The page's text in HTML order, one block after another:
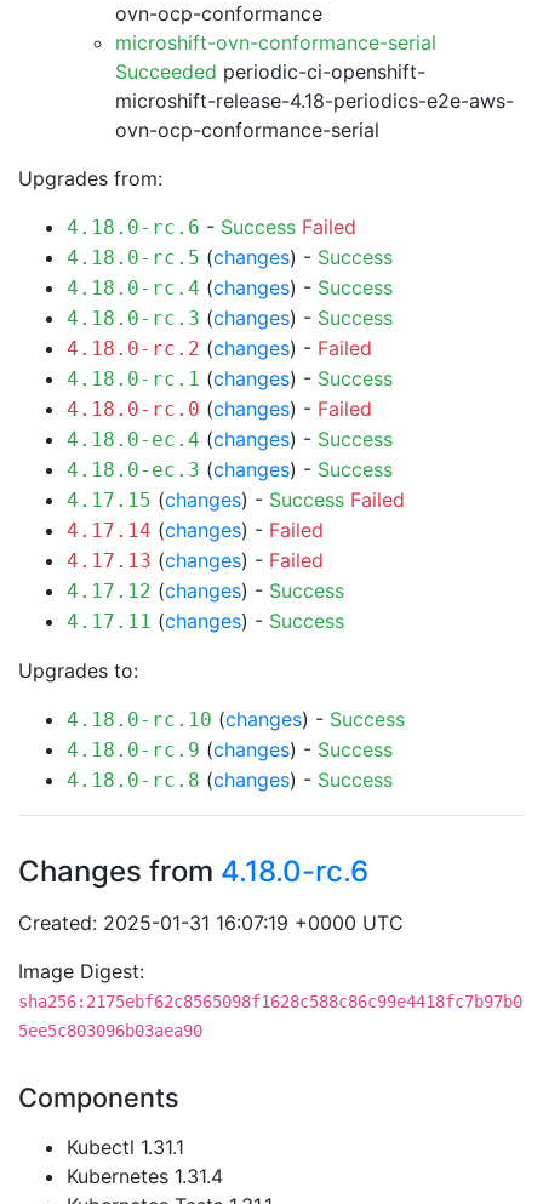
ovn-ocp-conformance
microshift-ovn-conformance-serial
Succeeded periodic-ci-openshift-
microshift-release-4.18-periodics-e2e-aws-
ovn-ocp-conformance-serial
Upgrades from:
4.18.0-rc.6 - Success Failed
4.18.0-rc.5 (changes) - Success
4.18.0-rc.4 (changes) - Success
4.18.0-rc.3 (changes) - Success
4.18.0-rc.2 (changes) - Failed
4.18.0-rc.1 (changes) - Success
4.18.0-rc.0 (changes) - Failed
4.18.0-ec.4 (changes) - Success
4.18.0-ec.3 (changes) - Success
4.17.15 (changes) - Success Failed
4.17.14 (changes) - Failed
4.17.13 (changes) - Failed
4.17.12 (changes) - Success
4.17.11 (changes) - Success
Upgrades to:
4.18.0-rc.10 (changes) - Success
4.18.0-rc.9 (changes) - Success
4.18.0-rc.8 (changes) - Success
Changes from 4.18.0-rc.6
Created: 2025-01-31 16:07:19 +0000 UTC
Image Digest:
sha256:2175ebf62c8565098f1628c588c86c99e4418fc7b97b0
5ee5c803096b03aea90
Components
Kubectl 1.31.1
Kubernetes 1.31.4